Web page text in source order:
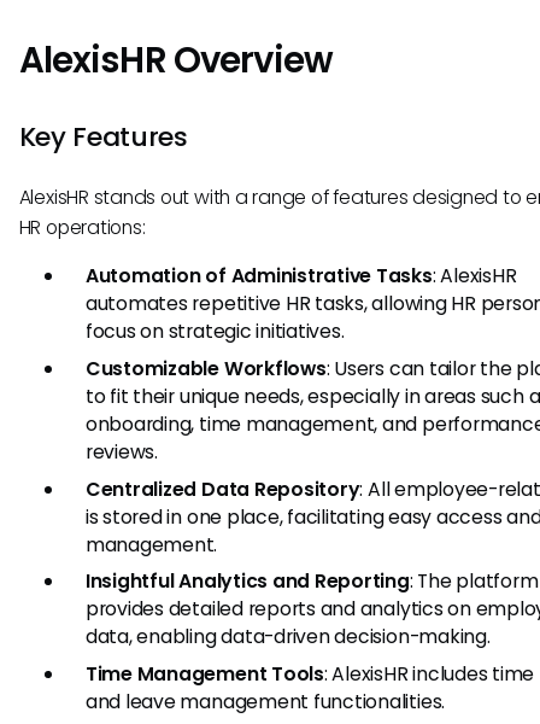
AlexisHR Overview
Key Features
AlexisHR stands out with a range of features designed to
HR operations:
Automation of Administrative Tasks: AlexisHR
automates repetitive HR tasks, allowing HR
focus on strategic initiatives.
Customizable Workflows: Users can tailor the
to fit their unique needs, especially in areas such
onboarding, time management, and
reviews.
Centralized Data Repository: All employee-
is stored in one place, facilitating easy access
management.
Insightful Analytics and Reporting: The platform
provides detailed reports and analytics on
data, enabling data-driven decision-making.
Time Management Tools: AlexisHR includes
and leave management functionalities.